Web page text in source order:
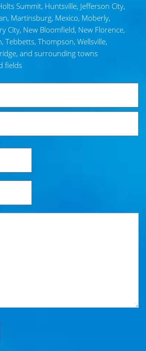
Summit, Huntsville, Jefferson City,
Martinsburg, Mexico, Moberly,
City, New Bloomfield, New Florence,
Tebbetts, Thompson, Wellsville,
and surrounding towns
fields